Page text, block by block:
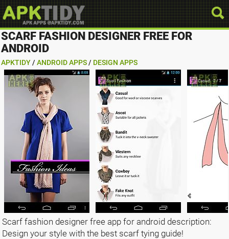
SCARF FASHION DESIGNER FREE FOR
ANDROID
APKTIDY / ANDROID APPS / DESIGN APPS
Scarf fashion designer free app for android description:
Design your style with the best scarf tying guide!